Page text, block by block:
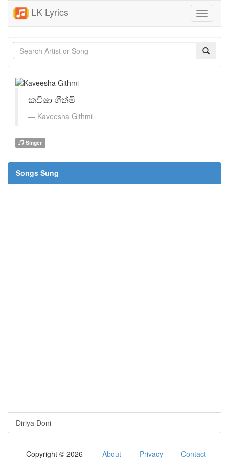
LK Lyrics
Toggle
කවීෂා ගීත්මි
Kaveesha Githmi
Singer
Songs Sung
Diriya Doni
Copyright © 2026 About Privacy Contact